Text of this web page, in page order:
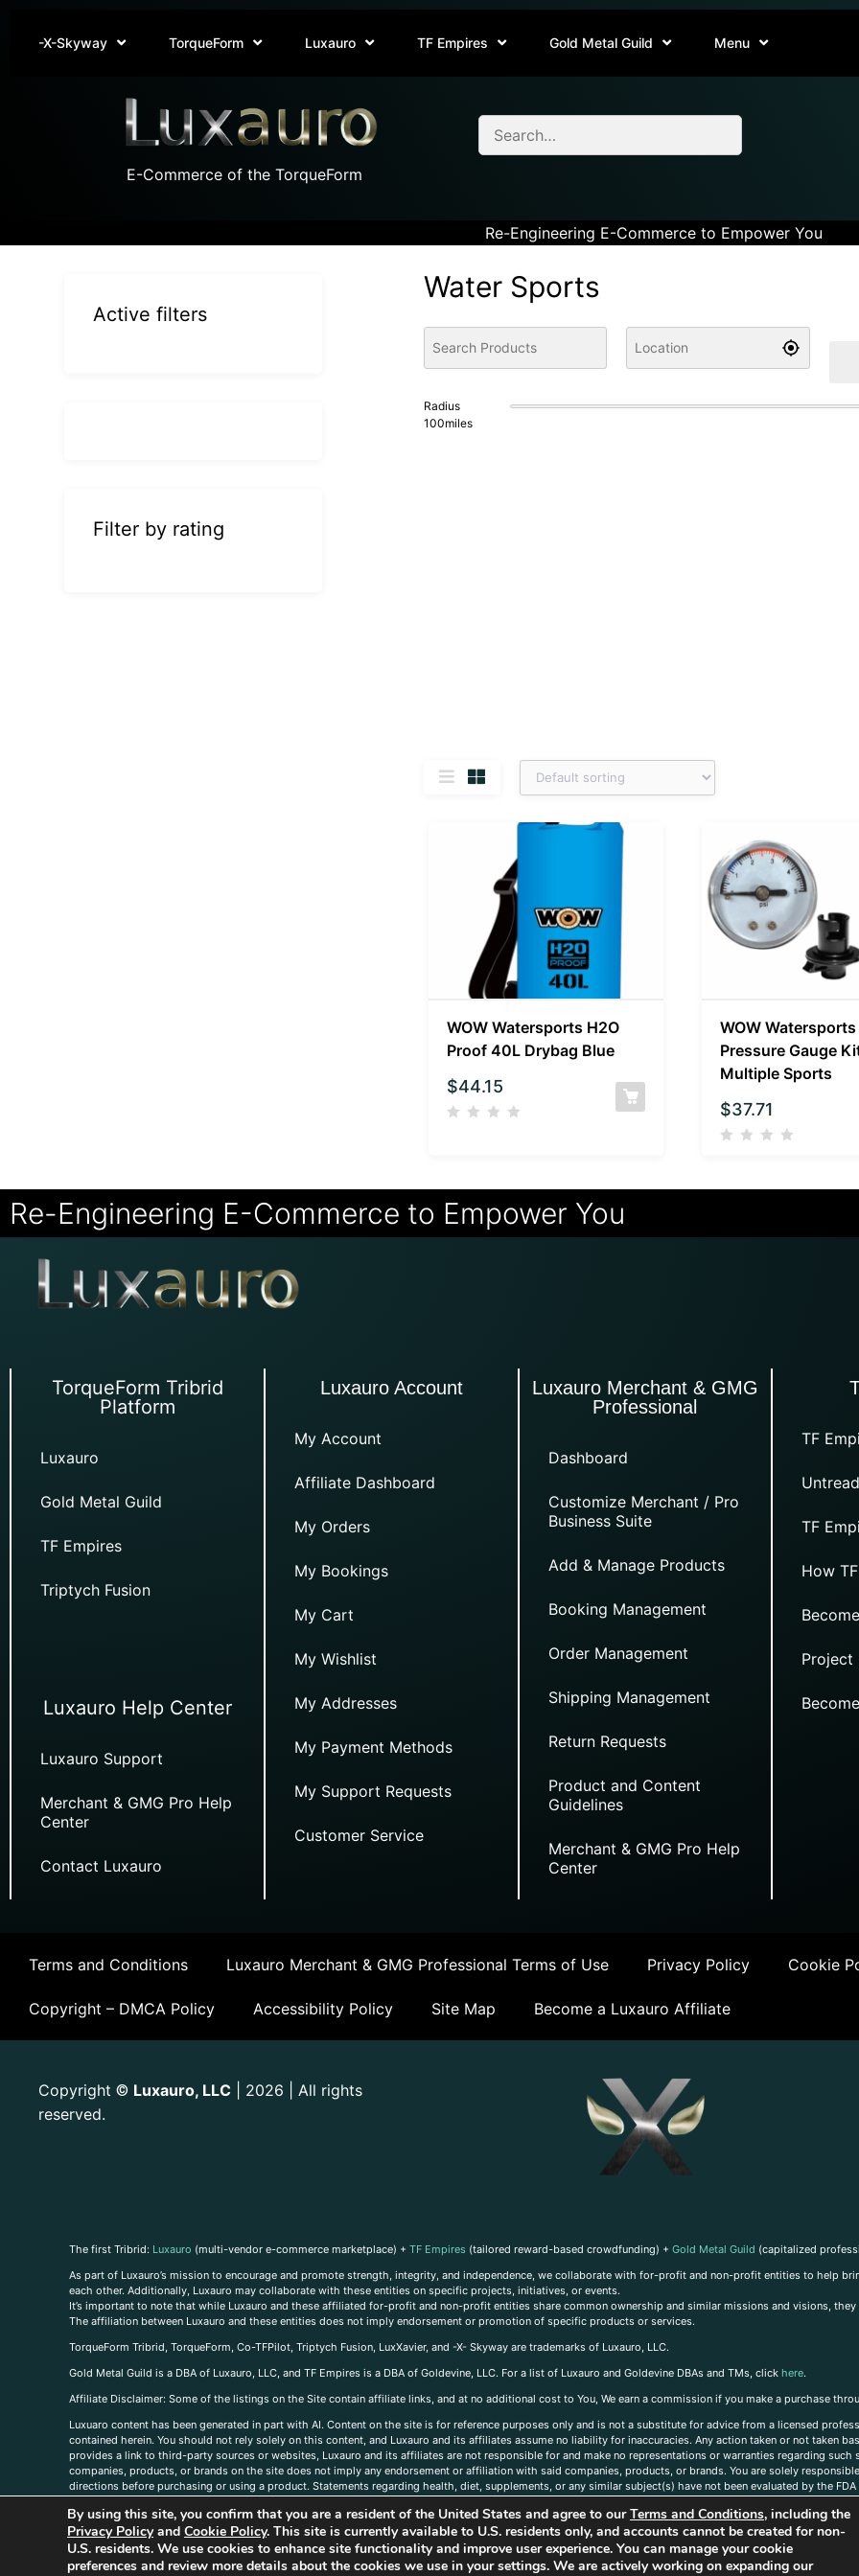
-X-Skyway TorqueForm Luxauro TF Empires Gold Metal Guild Menu
E-Commerce of the TorqueForm
Re-Engineering E-Commerce to Empower You
Water Sports
Radius
100miles
WOW Watersports H2O
Proof 40L Drybag Blue
$44.15
WOW Watersports
Pressure Gauge
Multiple Sports
$37.71
Active filters
Filter by rating
Re-Engineering E-Commerce to Empower You
TorqueForm Tribrid
Platform
Luxauro
Gold Metal Guild
TF Empires
Triptych Fusion
Luxauro Help Center
Luxauro Support
Merchant & GMG Pro Help
Center
Contact Luxauro
Luxauro Account
My Account
Affiliate Dashboard
My Orders
My Bookings
My Cart
My Wishlist
My Addresses
My Payment Methods
My Support Requests
Customer Service
Luxauro Merchant & GMG
Professional
Dashboard
Customize Merchant / Pro
Business Suite
Add & Manage Products
Booking Management
Order Management
Shipping Management
Return Requests
Product and Content
Guidelines
Merchant & GMG Pro Help
Center
TF
TF
How
Project
Terms and Conditions Luxauro Merchant & GMG Professional Terms of Use Privacy Policy Cookie
Copyright – DMCA Policy Accessibility Policy Site Map Become a Luxauro Affiliate
Copyright © Luxauro, LLC | 2026 | All rights
reserved.
The first Tribrid: Luxauro (multi-vendor e-commerce marketplace) + TF Empires (tailored reward-based crowdfunding) + Gold Metal Guild (capitalized
As part of Luxauro’s mission to encourage and promote strength, integrity, and independence, we collaborate with for-profit and non-profit entities to help
each other. Additionally, Luxauro may collaborate with these entities on specific projects, initiatives, or events.
It’s important to note that while Luxauro and these affiliated for-profit and non-profit entities share common ownership and similar missions and visions,
The affiliation between Luxauro and these entities does not imply endorsement or promotion of specific products or services.
TorqueForm Tribrid, TorqueForm, Co-TFPilot, Triptych Fusion, LuxXavier, and -X- Skyway are trademarks of Luxauro, LLC.
Gold Metal Guild is a DBA of Luxauro, LLC, and TF Empires is a DBA of Goldevine, LLC. For a list of Luxauro and Goldevine DBAs and TMs, click here.
Affiliate Disclaimer: Some of the listings on the Site contain affiliate links, and at no additional cost to You, We earn a commission if you make a purchase
Luxuaro content has been generated in part with AI. Content on the site is for reference purposes only and is not a substitute for advice from a licensed
contained herein. You should not rely solely on this content, and Luxauro and its affiliates assume no liability for inaccuracies. Any action taken or not taken
provides a link to third-party sources or websites, Luxauro and its affiliates are not responsible for and make no representations or warranties regarding
companies, products, or brands on the site does not imply any endorsement or affiliation with said companies, products, or brands. You are solely
directions before purchasing or using a product. Statements regarding health, diet, supplements, or any similar subject(s) have not been evaluated by the
us, please contact us here
By using this site, you confirm that you are a resident of the United States and agree to ourTerms and Conditions, including the
Privacy Policyand Cookie Policy. This site is currently available to U.S. residents only, and accounts cannot be created for non-
U.S. residents. We use cookies to enhance site functionality and improve user experience. You can manage your cookie
preferences and review more details about the cookies we use in your settings. We are actively working on expanding our